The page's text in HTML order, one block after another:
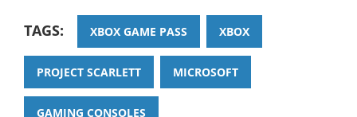
TAGS: XBOX GAME PASS XBOX
PROJECT SCARLETT MICROSOFT
GAMING CONSOLES